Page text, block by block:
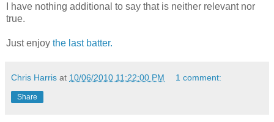
I have nothing additional to say that is neither relevant nor
true.
Just enjoy the last batter.
Chris Harris at 10/06/2010 11:22:00 PM 1 comment:
Share